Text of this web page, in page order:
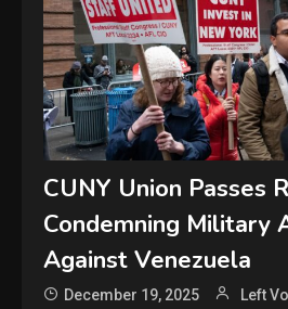
CUNY Union Passes
Condemning Military
Against Venezuela
December 19, 2025 Left